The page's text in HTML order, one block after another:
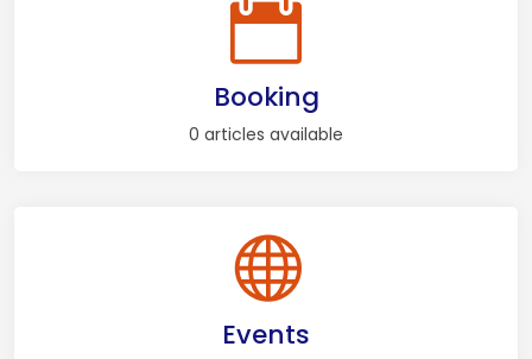
Booking
0 articles available
Events